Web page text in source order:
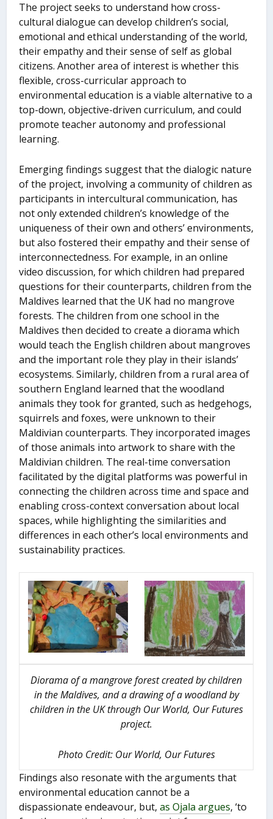
The project seeks to understand how cross-
cultural dialogue can develop children’s social,
emotional and ethical understanding of the world,
their empathy and their sense of self as global
citizens. Another area of interest is whether this
flexible, cross-curricular approach to
environmental education is a viable alternative to a
top-down, objective-driven curriculum, and could
promote teacher autonomy and professional
learning.
Emerging findings suggest that the dialogic nature
of the project, involving a community of children as
participants in intercultural communication, has
not only extended children’s knowledge of the
uniqueness of their own and others’ environments,
but also fostered their empathy and their sense of
interconnectedness. For example, in an online
video discussion, for which children had prepared
questions for their counterparts, children from the
Maldives learned that the UK had no mangrove
forests. The children from one school in the
Maldives then decided to create a diorama which
would teach the English children about mangroves
and the important role they play in their islands’
ecosystems. Similarly, children from a rural area of
southern England learned that the woodland
animals they took for granted, such as hedgehogs,
squirrels and foxes, were unknown to their
Maldivian counterparts. They incorporated images
of those animals into artwork to share with the
Maldivian children. The real-time conversation
facilitated by the digital platforms was powerful in
connecting the children across time and space and
enabling cross-context conversation about local
spaces, while highlighting the similarities and
differences in each other’s local environments and
sustainability practices.
Diorama of a mangrove forest created by children
in the Maldives, and a drawing of a woodland by
children in the UK through Our World, Our Futures
project.
Photo Credit: Our World, Our Futures
Findings also resonate with the arguments that
environmental education cannot be a
dispassionate endeavour, but,as Ojala argues, ‘to